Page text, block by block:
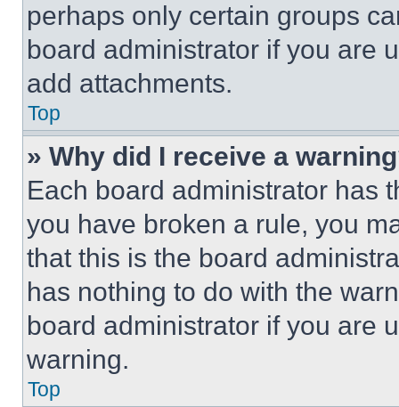
perhaps only certain groups
board administrator if you are
add attachments.
Top
» Why did I receive a
Each board administrator has
you have broken a rule, you
that this is the board
has nothing to do with the
board administrator if you are
warning.
Top